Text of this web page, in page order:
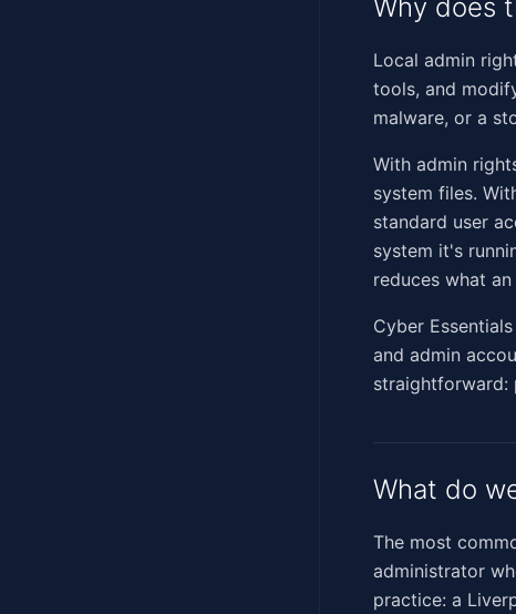
Why does
Local admin
tools, and
malware, or a
With admin
system files.
standard user
system it's
reduces what
Cyber
and admin
straightforward:
What do
The most
administrator
practice: a